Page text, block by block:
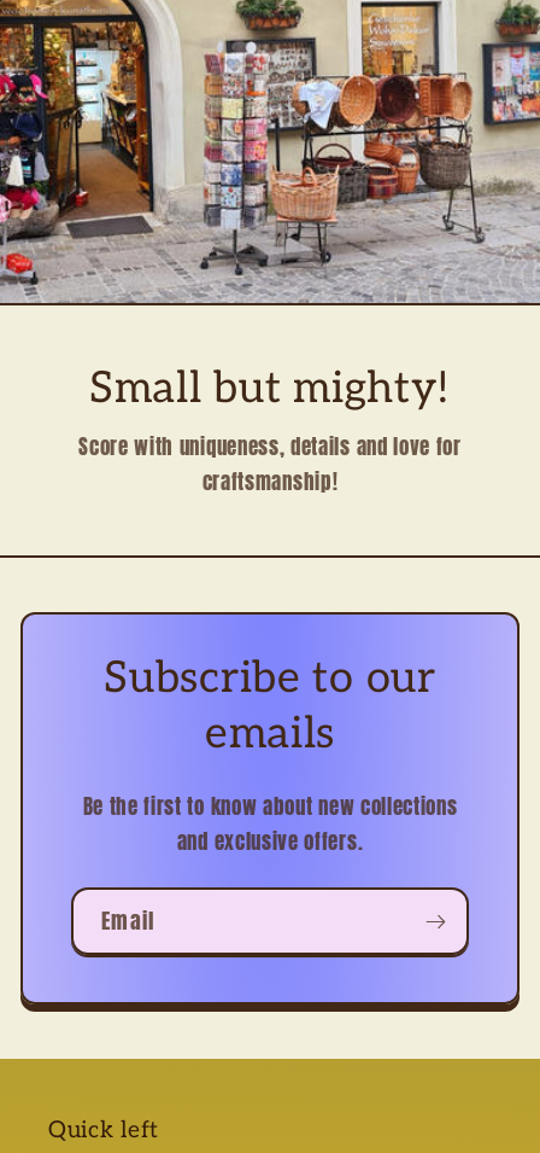
Small but mighty!
Score with uniqueness, details and love for
craftsmanship!
Subscribe to our
emails
Be the first to know about new collections
and exclusive offers.
Email
Quick left